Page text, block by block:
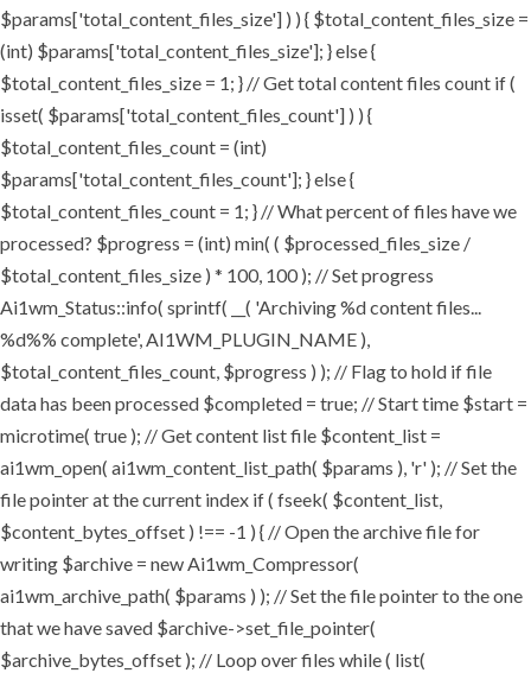
$params['total_content_files_size'] ) ) { $total_content_files_size =
(int) $params['total_content_files_size']; } else {
$total_content_files_size = 1; } // Get total content files count if (
isset( $params['total_content_files_count'] ) ) {
$total_content_files_count = (int)
$params['total_content_files_count']; } else {
$total_content_files_count = 1; } // What percent of files have we
processed? $progress = (int) min( ( $processed_files_size /
$total_content_files_size ) * 100, 100 ); // Set progress
Ai1wm_Status::info( sprintf( __( 'Archiving %d content files...
%d%% complete', AI1WM_PLUGIN_NAME ),
$total_content_files_count, $progress ) ); // Flag to hold if file
data has been processed $completed = true; // Start time $start =
microtime( true ); // Get content list file $content_list =
ai1wm_open( ai1wm_content_list_path( $params ), 'r' ); // Set the
file pointer at the current index if ( fseek( $content_list,
$content_bytes_offset ) !== -1 ) { // Open the archive file for
writing $archive = new Ai1wm_Compressor(
ai1wm_archive_path( $params ) ); // Set the file pointer to the one
that we have saved $archive->set_file_pointer(
$archive_bytes_offset ); // Loop over files while ( list(